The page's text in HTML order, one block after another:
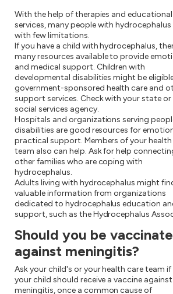
With the help of therapies and educational
services, many people with hydrocephalus
with few limitations.
If you have a child with hydrocephalus,
many resources available to provide
and medical support. Children with
developmental disabilities might be
government-sponsored health care and
support services. Check with your state
social services agency.
Hospitals and organizations serving
disabilities are good resources for
practical support. Members of your health
team also can help. Ask for help
other families who are coping with
hydrocephalus.
Adults living with hydrocephalus might
valuable information from organizations
dedicated to hydrocephalus education
support, such as the Hydrocephalus
Should you be
against meningitis?
Ask your child's or your health care team
your child should receive a vaccine against
meningitis, once a common cause of